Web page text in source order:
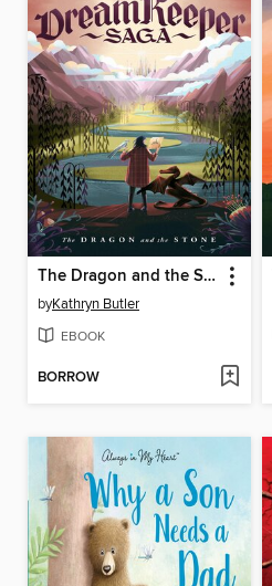
The Dragon and the Stone
byKathryn Butler
EBOOK
BORROW